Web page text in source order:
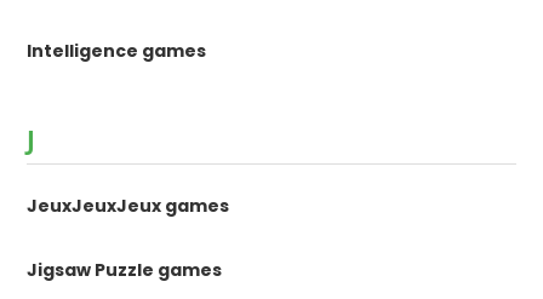
Intelligence games
J
JeuxJeuxJeux games
Jigsaw Puzzle games